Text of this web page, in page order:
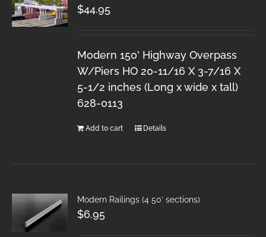
$44.95
Modern 150' Highway Overpass
W/Piers HO 20-11/16 X 3-7/16 X
5-1/2 inches (Long x wide x tall)
628-0113
Add to cart Details
Modern Railings (4 50′ sections)
$6.95